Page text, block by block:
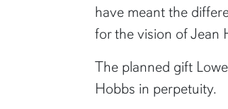
have meant the
for the vision of Jean
The planned gift
Hobbs in perpetuity.